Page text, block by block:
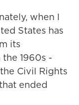
when I
States has
its
1960s -
Civil Rights
ended